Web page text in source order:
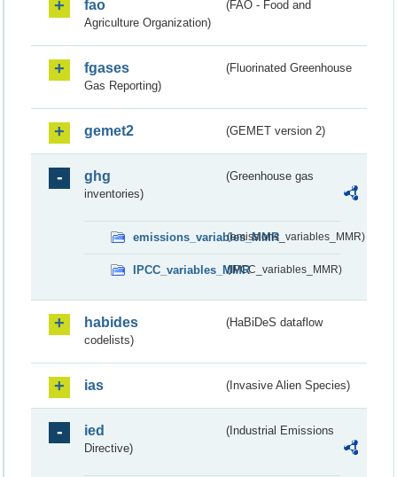
fao
(FAO - Food and
Agriculture Organization)
fgases
(Fluorinated Greenhouse
Gas Reporting)
gemet2 (GEMET version 2)
ghg
(Greenhouse gas
inventories)
emissions_variables_MMR(emissions_variables_MMR)
IPCC_variables_MMR(IPCC_variables_MMR)
habides
(HaBiDeS dataflow
codelists)
ias (Invasive Alien Species)
ied
(Industrial Emissions
Directive)